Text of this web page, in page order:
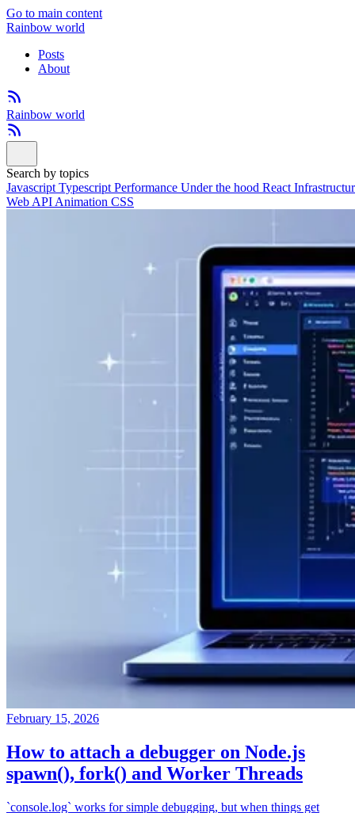
Go to main content
Rainbow world
Posts
About
Rainbow world
Search by topics
Javascript Typescript Performance Under the hood React
Web API Animation CSS
February 15, 2026
How to attach a debugger on Node.js
spawn(), fork() and Worker Threads
`console.log` works for simple debugging, but when things get